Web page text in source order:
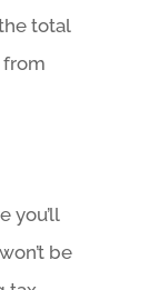
total
from
you’ll
be